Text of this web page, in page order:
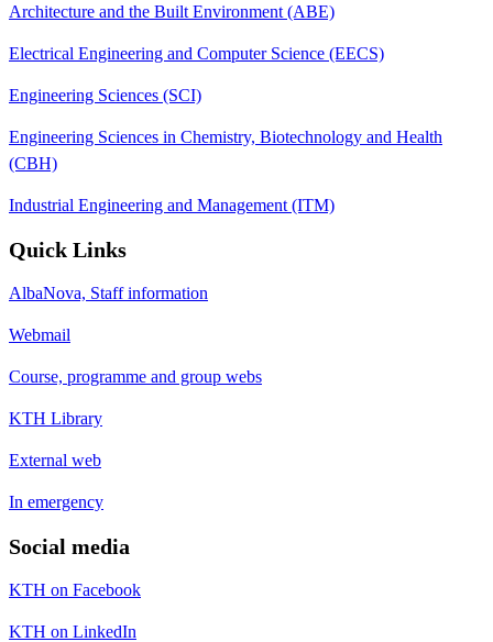
Architecture and the Built Environment (ABE)
Electrical Engineering and Computer Science (EECS)
Engineering Sciences (SCI)
Engineering Sciences in Chemistry, Biotechnology and Health
(CBH)
Industrial Engineering and Management (ITM)
Quick Links
AlbaNova, Staff information
Webmail
Course, programme and group webs
KTH Library
External web
In emergency
Social media
KTH on Facebook
KTH on LinkedIn